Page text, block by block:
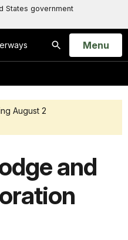
States government
Search
Open
Menu
August 2
and